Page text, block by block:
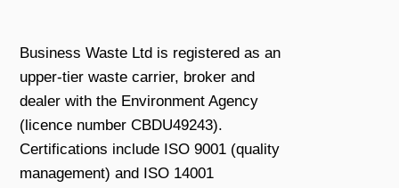
Business Waste Ltd is registered as an
upper-tier waste carrier, broker and
dealer with the Environment Agency
(licence number CBDU49243).
Certifications include ISO 9001 (quality
management) and ISO 14001